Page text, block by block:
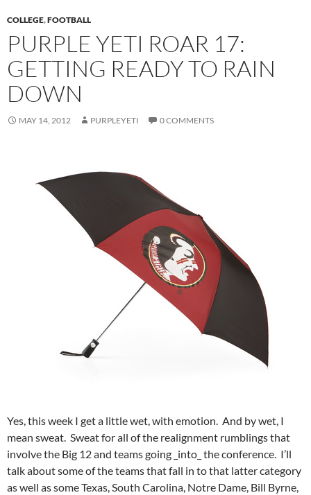
COLLEGE,FOOTBALL
PURPLE YETI ROAR 17:
GETTING READY TO RAIN
DOWN
MAY 14, 2012 PURPLEYETI 0 COMMENTS
Yes, this week I get a little wet, with emotion. And by wet, I
mean sweat. Sweat for all of the realignment rumblings that
involve the Big 12 and teams going _into_ the conference. I’ll
talk about some of the teams that fall in to that latter category
as well as some Texas, South Carolina, Notre Dame, Bill Byrne,